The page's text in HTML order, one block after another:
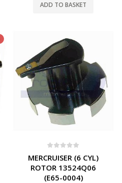
ADD TO BASKET
MERCRUISER (6 CYL)
ROTOR 13524Q06
(E65-0004)